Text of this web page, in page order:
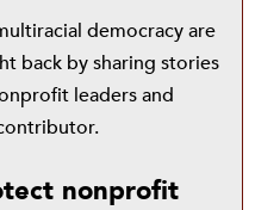
democracy are
back by sharing stories
leaders and
nonprofit